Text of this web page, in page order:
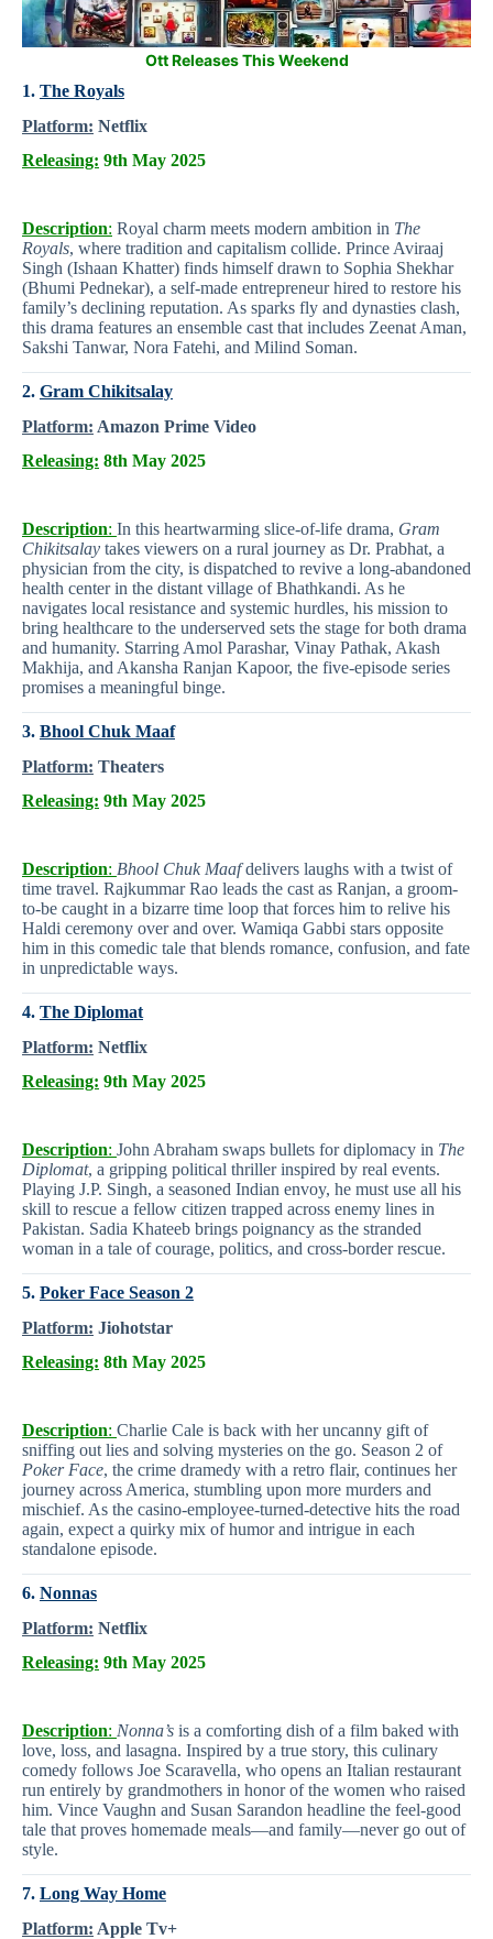
Ott Releases This Weekend
1. The Royals
Platform: Netflix
Releasing: 9th May 2025
Description: Royal charm meets modern ambition in The
Royals, where tradition and capitalism collide. Prince Aviraaj
Singh (Ishaan Khatter) finds himself drawn to Sophia Shekhar
(Bhumi Pednekar), a self-made entrepreneur hired to restore his
family’s declining reputation. As sparks fly and dynasties clash,
this drama features an ensemble cast that includes Zeenat Aman,
Sakshi Tanwar, Nora Fatehi, and Milind Soman.
2. Gram Chikitsalay
Platform: Amazon Prime Video
Releasing: 8th May 2025
Description: In this heartwarming slice-of-life drama, Gram
Chikitsalay takes viewers on a rural journey as Dr. Prabhat, a
physician from the city, is dispatched to revive a long-abandoned
health center in the distant village of Bhathkandi. As he
navigates local resistance and systemic hurdles, his mission to
bring healthcare to the underserved sets the stage for both drama
and humanity. Starring Amol Parashar, Vinay Pathak, Akash
Makhija, and Akansha Ranjan Kapoor, the five-episode series
promises a meaningful binge.
3. Bhool Chuk Maaf
Platform: Theaters
Releasing: 9th May 2025
Description: Bhool Chuk Maafdelivers laughs with a twist of
time travel. Rajkummar Rao leads the cast as Ranjan, a groom-
to-be caught in a bizarre time loop that forces him to relive his
Haldi ceremony over and over. Wamiqa Gabbi stars opposite
him in this comedic tale that blends romance, confusion, and fate
in unpredictable ways.
4. The Diplomat
Platform: Netflix
Releasing: 9th May 2025
Description: John Abraham swaps bullets for diplomacy in The
Diplomat, a gripping political thriller inspired by real events.
Playing J.P. Singh, a seasoned Indian envoy, he must use all his
skill to rescue a fellow citizen trapped across enemy lines in
Pakistan. Sadia Khateeb brings poignancy as the stranded
woman in a tale of courage, politics, and cross-border rescue.
5. Poker Face Season 2
Platform: Jiohotstar
Releasing: 8th May 2025
Description: Charlie Cale is back with her uncanny gift of
sniffing out lies and solving mysteries on the go. Season 2 of
Poker Face, the crime dramedy with a retro flair, continues her
journey across America, stumbling upon more murders and
mischief. As the casino-employee-turned-detective hits the road
again, expect a quirky mix of humor and intrigue in each
standalone episode.
6. Nonnas
Platform: Netflix
Releasing: 9th May 2025
Description: Nonna’s is a comforting dish of a film baked with
love, loss, and lasagna. Inspired by a true story, this culinary
comedy follows Joe Scaravella, who opens an Italian restaurant
run entirely by grandmothers in honor of the women who raised
him. Vince Vaughn and Susan Sarandon headline the feel-good
tale that proves homemade meals—and family—never go out of
style.
7. Long Way Home
Platform: Apple Tv+